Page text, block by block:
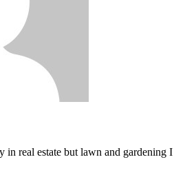
in real estate but lawn and gardening I